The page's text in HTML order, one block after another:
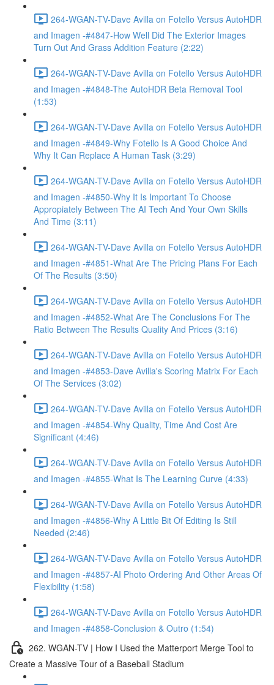
264-WGAN-TV-Dave Avilla on Fotello Versus AutoHDR
and Imagen -#4847-How Well Did The Exterior Images
Turn Out And Grass Addition Feature (2:22)
264-WGAN-TV-Dave Avilla on Fotello Versus AutoHDR
and Imagen -#4848-The AutoHDR Beta Removal Tool
(1:53)
264-WGAN-TV-Dave Avilla on Fotello Versus AutoHDR
and Imagen -#4849-Why Fotello Is A Good Choice And
Why It Can Replace A Human Task (3:29)
264-WGAN-TV-Dave Avilla on Fotello Versus AutoHDR
and Imagen -#4850-Why It Is Important To Choose
Appropiately Between The AI Tech And Your Own Skills
And Time (3:11)
264-WGAN-TV-Dave Avilla on Fotello Versus AutoHDR
and Imagen -#4851-What Are The Pricing Plans For Each
Of The Results (3:50)
264-WGAN-TV-Dave Avilla on Fotello Versus AutoHDR
and Imagen -#4852-What Are The Conclusions For The
Ratio Between The Results Quality And Prices (3:16)
264-WGAN-TV-Dave Avilla on Fotello Versus AutoHDR
and Imagen -#4853-Dave Avilla's Scoring Matrix For Each
Of The Services (3:02)
264-WGAN-TV-Dave Avilla on Fotello Versus AutoHDR
and Imagen -#4854-Why Quality, Time And Cost Are
Significant (4:46)
264-WGAN-TV-Dave Avilla on Fotello Versus AutoHDR
and Imagen -#4855-What Is The Learning Curve (4:33)
264-WGAN-TV-Dave Avilla on Fotello Versus AutoHDR
and Imagen -#4856-Why A Little Bit Of Editing Is Still
Needed (2:46)
264-WGAN-TV-Dave Avilla on Fotello Versus AutoHDR
and Imagen -#4857-AI Photo Ordering And Other Areas Of
Flexibility (1:58)
264-WGAN-TV-Dave Avilla on Fotello Versus AutoHDR
and Imagen -#4858-Conclusion & Outro (1:54)
262. WGAN-TV | How I Used the Matterport Merge Tool to
Create a Massive Tour of a Baseball Stadium